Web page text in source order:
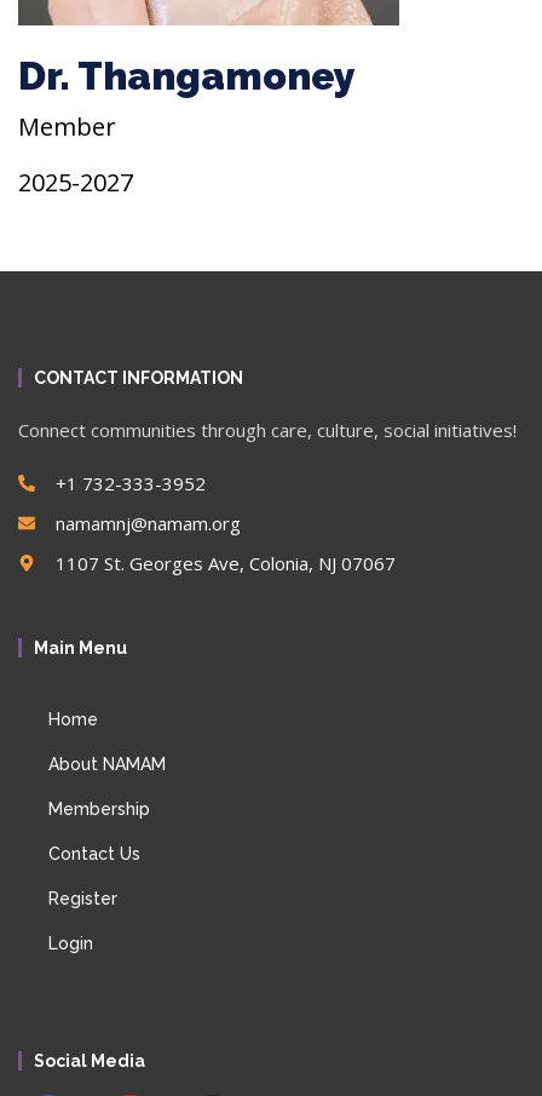
Dr. Thangamoney
Member
2025-2027
CONTACT INFORMATION
Connect communities through care, culture, social initiatives!
+1 732-333-3952
namamnj@namam.org
1107 St. Georges Ave, Colonia, NJ 07067
Main Menu
Home
About NAMAM
Membership
Contact Us
Register
Login
Social Media